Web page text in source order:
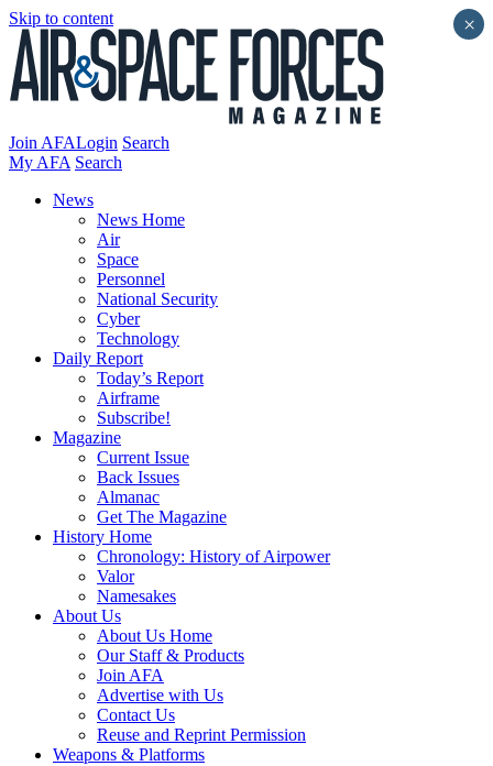
Skip to content
Join AFALogin Search
My AFA Search
News
News Home
Air
Space
Personnel
National Security
Cyber
Technology
Daily Report
Today’s Report
Airframe
Subscribe!
Magazine
Current Issue
Back Issues
Almanac
Get The Magazine
History Home
Chronology: History of Airpower
Valor
Namesakes
About Us
About Us Home
Our Staff & Products
Join AFA
Advertise with Us
Contact Us
Reuse and Reprint Permission
Weapons & Platforms
×